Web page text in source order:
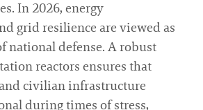
In 2026, energy
grid resilience are viewed as
national defense. A robust
reactors ensures that
civilian infrastructure
during times of stress,